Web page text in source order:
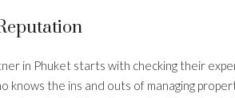
in Phuket starts with checking their
knows the ins and outs of managing